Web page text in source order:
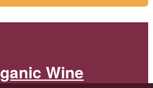
Wine